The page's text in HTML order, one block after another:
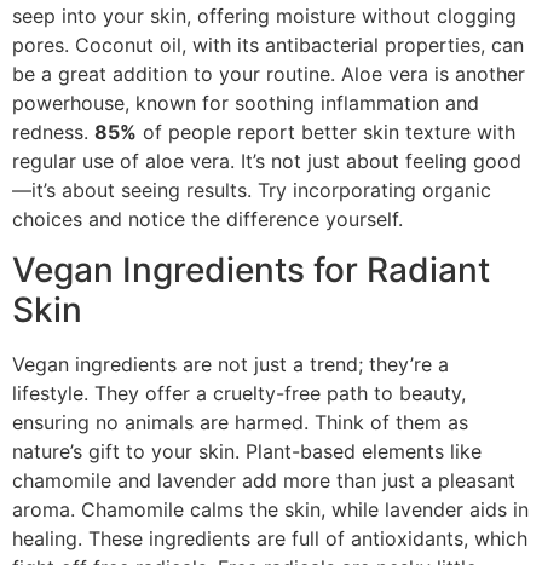
seep into your skin, offering moisture without clogging
pores. Coconut oil, with its antibacterial properties, can
be a great addition to your routine. Aloe vera is another
powerhouse, known for soothing inflammation and
redness. 85% of people report better skin texture with
regular use of aloe vera. It’s not just about feeling good
—it’s about seeing results. Try incorporating organic
choices and notice the difference yourself.
Vegan Ingredients for Radiant
Skin
Vegan ingredients are not just a trend; they’re a
lifestyle. They offer a cruelty-free path to beauty,
ensuring no animals are harmed. Think of them as
nature’s gift to your skin. Plant-based elements like
chamomile and lavender add more than just a pleasant
aroma. Chamomile calms the skin, while lavender aids in
healing. These ingredients are full of antioxidants, which